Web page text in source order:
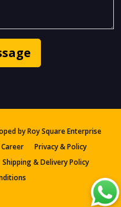
byRoy Square Enterprise
Career
Privacy & Policy
Shipping & Delivery Policy